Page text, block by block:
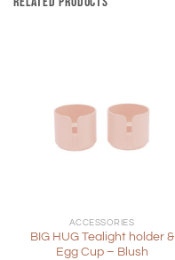
ACCESSORIES
BIG HUG Tealight holder &
Egg Cup – Blush